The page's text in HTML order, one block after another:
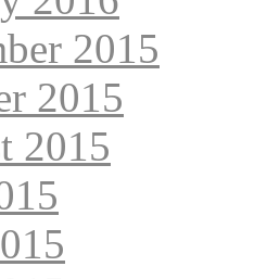
2015
2015
2015